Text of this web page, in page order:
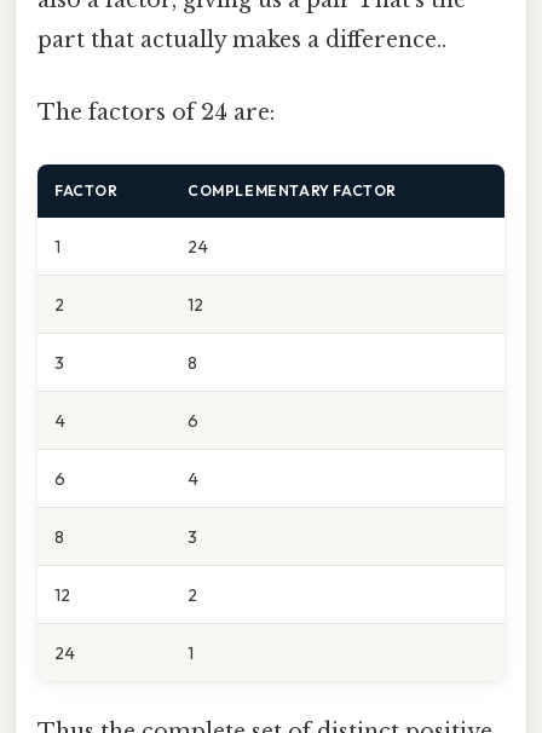
part that actually makes a difference..
The factors of 24 are:
FACTOR COMPLEMENTARY FACTOR
1 24
2 12
3 8
4 6
6 4
8 3
12 2
24 1